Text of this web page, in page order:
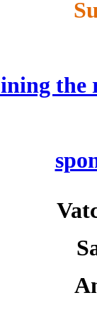
the